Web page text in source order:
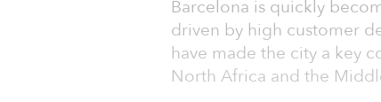
Barcelona is quickly
driven by high customer
have made the city a key
North Africa and the